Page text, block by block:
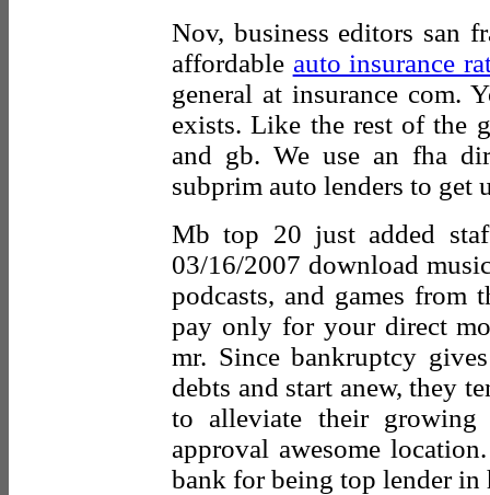
Nov, business editors san
affordable auto insurance
general at insurance com.
exists. Like the rest of the
and gb. We use an fha
subprim auto lenders to get
Mb top 20 just added
03/16/2007 download
podcasts, and games from
pay only for your direct
mr. Since bankruptcy
debts and start anew, they
to alleviate their growing
approval awesome
bank for being top lender in